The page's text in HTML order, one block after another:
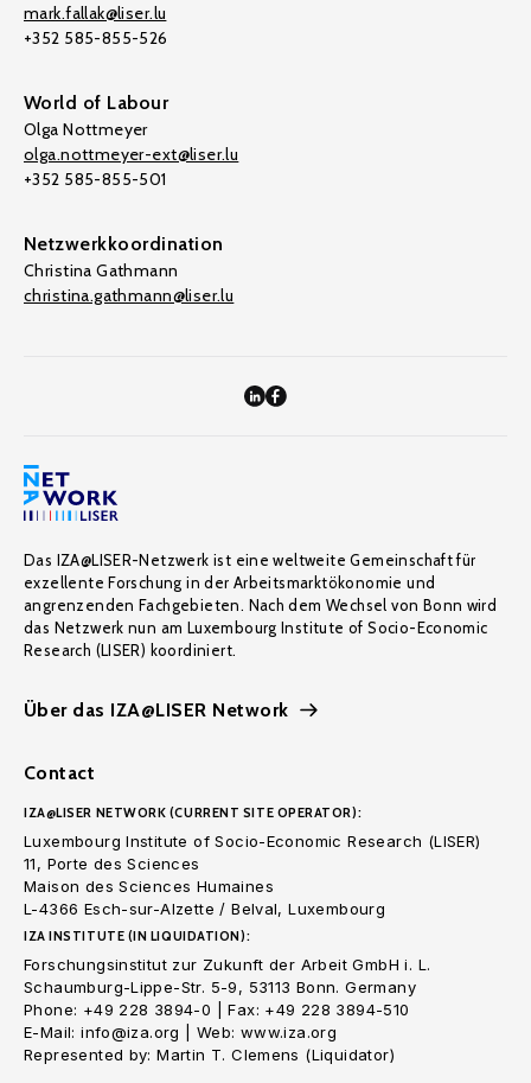
mark.fallak@liser.lu
+352 585-855-526
World of Labour
Olga Nottmeyer
olga.nottmeyer-ext@liser.lu
+352 585-855-501
Netzwerkkoordination
Christina Gathmann
christina.gathmann@liser.lu
Das IZA@LISER-Netzwerk ist eine weltweite Gemeinschaft für
exzellente Forschung in der Arbeitsmarktökonomie und
angrenzenden Fachgebieten. Nach dem Wechsel von Bonn wird
das Netzwerk nun am Luxembourg Institute of Socio-Economic
Research (LISER) koordiniert.
Über das IZA@LISER Network
Contact
IZA@LISER NETWORK (CURRENT SITE OPERATOR):
Luxembourg Institute of Socio-Economic Research (LISER)
11, Porte des Sciences
Maison des Sciences Humaines
L-4366 Esch-sur-Alzette / Belval, Luxembourg
IZA INSTITUTE (IN LIQUIDATION):
Forschungsinstitut zur Zukunft der Arbeit GmbH i. L.
Schaumburg-Lippe-Str. 5-9, 53113 Bonn. Germany
Phone: +49 228 3894-0 | Fax: +49 228 3894-510
E-Mail: info@iza.org | Web: www.iza.org
Represented by: Martin T. Clemens (Liquidator)